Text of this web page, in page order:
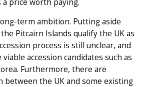
a price worth paying.
term ambition. Putting aside
Pitcairn Islands qualify the UK as
process is still unclear, and
accession candidates such as
Furthermore, there are
between the UK and some existing